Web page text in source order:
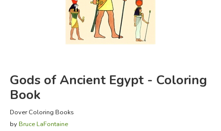
FICTION & LITERATURE
EVERYDAY LIFE
Gods of Ancient Egypt - Coloring
Book
Dover Coloring Books
by Bruce LaFontaine